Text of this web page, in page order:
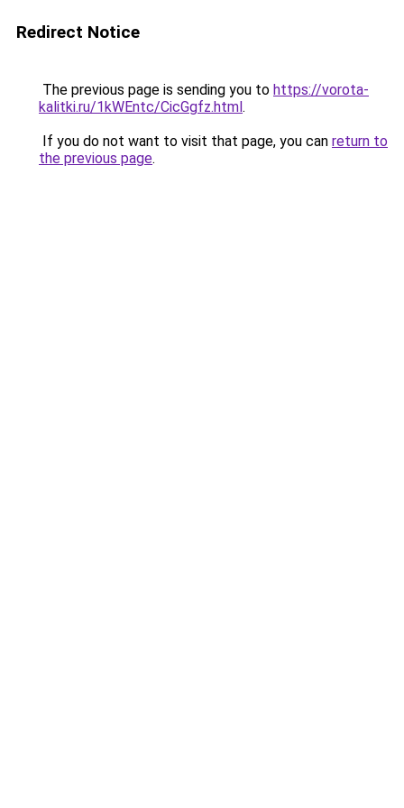
Redirect Notice
The previous page is sending you to https://vorota-
kalitki.ru/1kWEntc/CicGgfz.html.
If you do not want to visit that page, you can return to
the previous page.